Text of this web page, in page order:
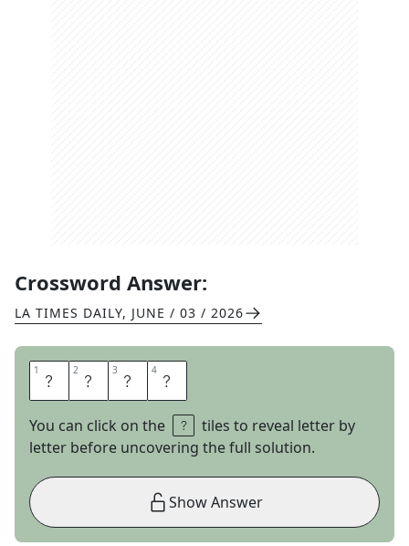
Crossword Answer:
LA TIMES DAILY, JUNE / 03 / 2026
1 C 2 N 3 E 4 T
You can click on the
tiles to reveal letter by
letter before uncovering the full solution.
Show Answer